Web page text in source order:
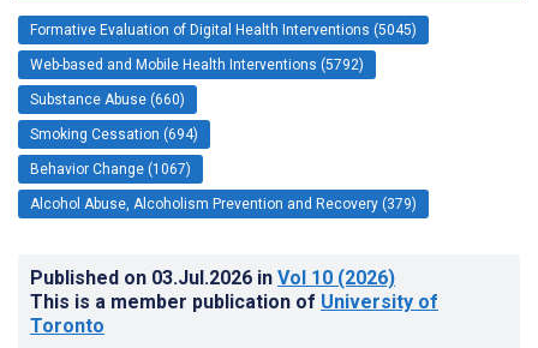
Formative Evaluation of Digital Health Interventions (5045)
Web-based and Mobile Health Interventions (5792)
Substance Abuse (660)
Smoking Cessation (694)
Behavior Change (1067)
Alcohol Abuse, Alcoholism Prevention and Recovery (379)
Published on 03.Jul.2026 in Vol 10 (2026)
This is a member publication of University of
Toronto